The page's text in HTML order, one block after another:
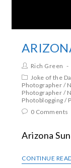
Rich Green
Joke of the
Photographer /
Photographer /
Photoblogging /
0 Comments
Arizona
CONTINUE